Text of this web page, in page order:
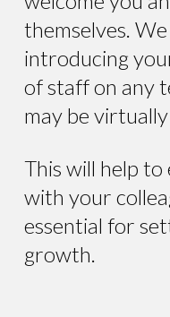
themselves.
introducing
of staff on any
may be
This will help
with your
essential for
growth.